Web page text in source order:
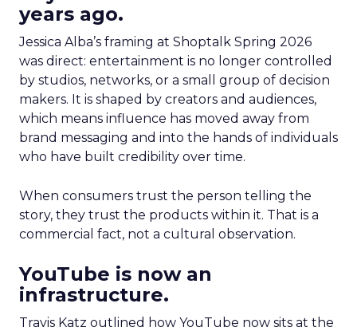
years ago.
Jessica Alba’s framing at Shoptalk Spring 2026
was direct: entertainment is no longer controlled
by studios, networks, or a small group of decision
makers. It is shaped by creators and audiences,
which means influence has moved away from
brand messaging and into the hands of individuals
who have built credibility over time.
When consumers trust the person telling the
story, they trust the products within it. That is a
commercial fact, not a cultural observation.
YouTube is now an
infrastructure.
Travis Katz outlined how YouTube now sits at the